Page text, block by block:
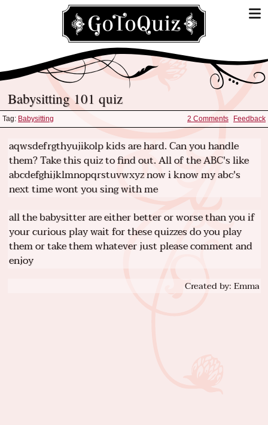
Babysitting 101 quiz
Tag: Babysitting 2 Comments Feedback
aqwsdefrgthyujikolp kids are hard. Can you handle
them? Take this quiz to find out. All of the ABC's like
abcdefghijklmnopqrstuvwxyz now i know my abc's
next time wont you sing with me
all the babysitter are either better or worse than you if
your curious play wait for these quizzes do you play
them or take them whatever just please comment and
enjoy
Created by: Emma